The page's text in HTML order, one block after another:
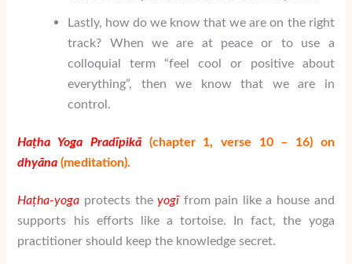
Lastly, how do we know that we are on the right
track? When we are at peace or to use a
colloquial term “feel cool or positive about
everything”, then we know that we are in
control.
Haṭha Yoga Pradīpikā
(chapter 1, verse 10 – 16) on
dhyāna (meditation).
Haṭha-yoga protects theyogīfrom pain like a house and
supports his efforts like a tortoise. In fact, the yoga
practitioner should keep the knowledge secret.